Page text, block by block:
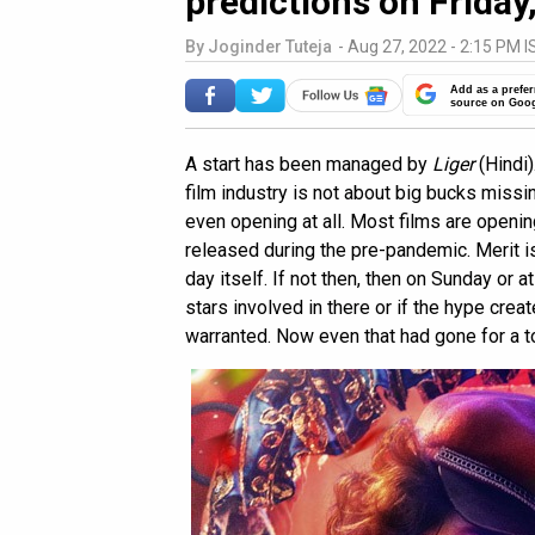
By Joginder Tuteja - Aug 27, 2022 - 2:15 PM
Add as a
source on
A start has been managed by Liger
film industry is not about big bucks
even opening at all. Most films are
released during the pre-pandemic. Merit
day itself. If not then, then on Sunday or
stars involved in there or if the hype
warranted. Now even that had gone for a